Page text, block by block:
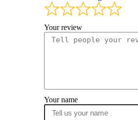
Your review
Your name